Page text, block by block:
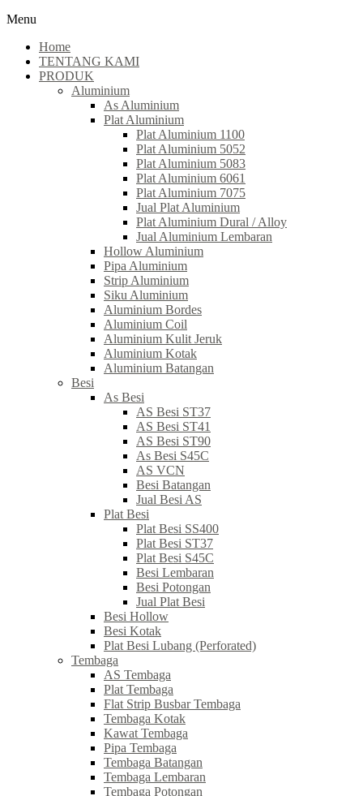
Menu
Home
TENTANG KAMI
PRODUK
Aluminium
As Aluminium
Plat Aluminium
Plat Aluminium 1100
Plat Aluminium 5052
Plat Aluminium 5083
Plat Aluminium 6061
Plat Aluminium 7075
Jual Plat Aluminium
Plat Aluminium Dural / Alloy
Jual Aluminium Lembaran
Hollow Aluminium
Pipa Aluminium
Strip Aluminium
Siku Aluminium
Aluminium Bordes
Aluminium Coil
Aluminium Kulit Jeruk
Aluminium Kotak
Aluminium Batangan
Besi
As Besi
AS Besi ST37
AS Besi ST41
AS Besi ST90
As Besi S45C
AS VCN
Besi Batangan
Jual Besi AS
Plat Besi
Plat Besi SS400
Plat Besi ST37
Plat Besi S45C
Besi Lembaran
Besi Potongan
Jual Plat Besi
Besi Hollow
Besi Kotak
Plat Besi Lubang (Perforated)
Tembaga
AS Tembaga
Plat Tembaga
Flat Strip Busbar Tembaga
Tembaga Kotak
Kawat Tembaga
Pipa Tembaga
Tembaga Batangan
Tembaga Lembaran
Tembaga Potongan